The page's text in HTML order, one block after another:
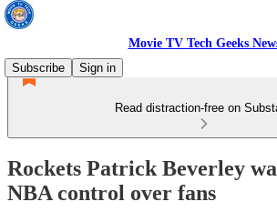
Movie TV Tech Geeks
Subscribe
Sign in
Read distraction-free on
Rockets Patrick Beverley
NBA control over fans